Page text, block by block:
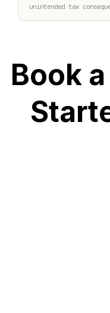
unintended tax
Book